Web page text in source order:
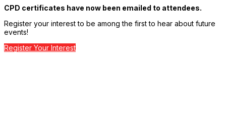
CPD certificates have now been emailed to attendees.
Register your interest to be among the first to hear about future
events!
Register Your Interest